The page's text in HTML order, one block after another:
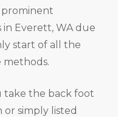
prominent
Everett, WA due
start of all the
methods.
take the back foot
or simply listed